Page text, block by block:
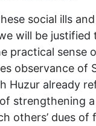
social ills
will be justified
practical sense
observance of
Huzur already
strengthening
others’ dues of